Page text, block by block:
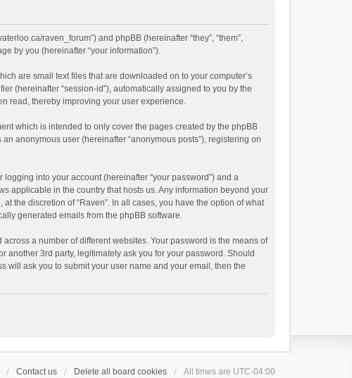
raven_forum”) and phpBB (hereinafter “they”, “them”,
by you (hereinafter “your information”).
are small text files that are downloaded on to your computer’s
(hereinafter “session-id”), automatically assigned to you by the
read, thereby improving your user experience.
which is intended to only cover the pages created by the phpBB
anonymous user (hereinafter “anonymous posts”), registering on
into your account (hereinafter “your password”) and a
applicable in the country that hosts us. Any information beyond your
the discretion of “Raven”. In all cases, you have the option of what
generated emails from the phpBB software.
a number of different websites. Your password is the means of
another 3rd party, legitimately ask you for your password. Should
will ask you to submit your user name and your email, then the
Contact us Delete all board cookies All times are UTC-04:00